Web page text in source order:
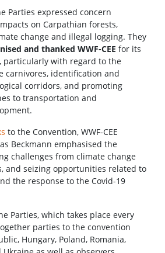
Parties expressed concern
on Carpathian forests,
change and illegal logging. They
and thanked WWF-CEE for its
particularly with regard to the
carnivores, identification and
corridors, and promoting
to transportation and
to the Convention, WWF-CEE
Beckmann emphasised the
challenges from climate change
and seizing opportunities related to
the response to the Covid-19
Parties, which takes place every
parties to the convention
Hungary, Poland, Romania,